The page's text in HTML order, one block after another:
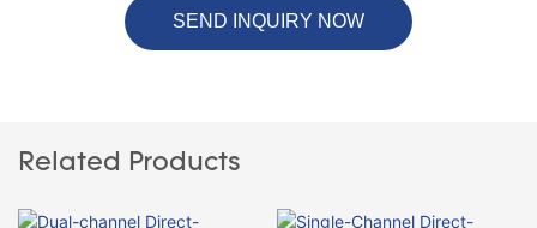
SEND INQUIRY NOW
Related Products